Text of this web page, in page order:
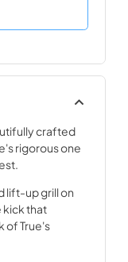
crafted
rigorous one
lift-up grill on
kick that
of True's